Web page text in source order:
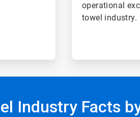
operational
towel industry.
Industry Facts